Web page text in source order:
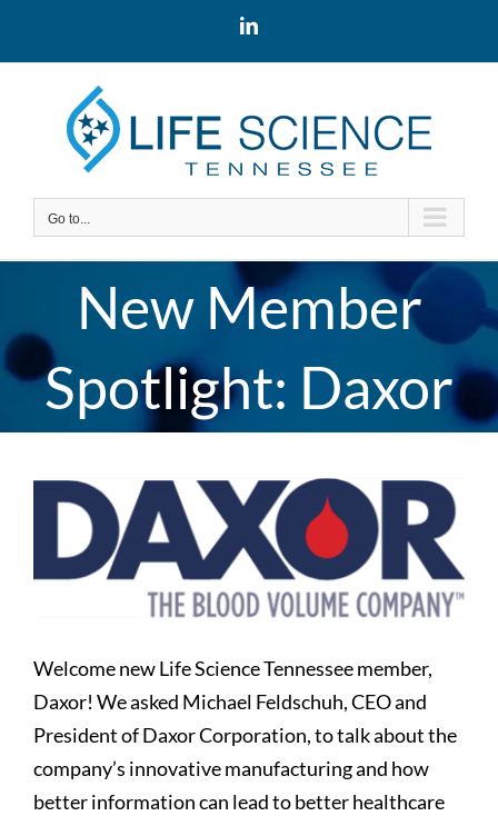
LinkedIn
Go to...
New Member
Spotlight: Daxor
Image
Welcome new Life Science Tennessee member,
Daxor! We asked Michael Feldschuh, CEO and
President of Daxor Corporation, to talk about the
company’s innovative manufacturing and how
better information can lead to better healthcare